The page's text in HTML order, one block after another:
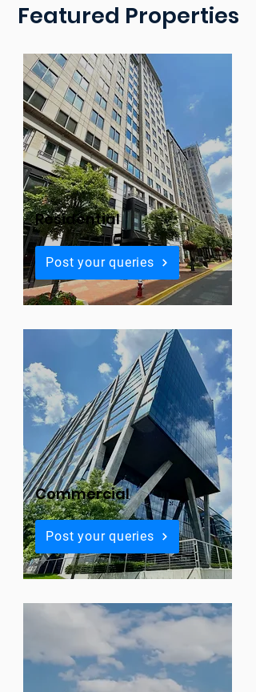
Featured Properties
Residential
Post your queries
Commercial
Post your queries